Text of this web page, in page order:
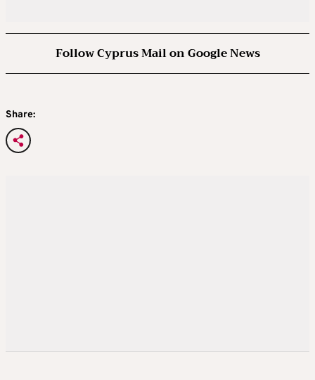
Follow Cyprus Mail on Google News
Share: